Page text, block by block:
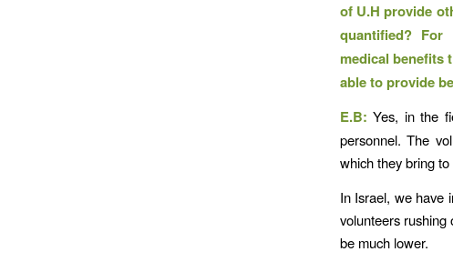
of U.H provide
quantified? For
medical benefits
able to provide
E.B:Yes, in the
personnel. The
which they bring
In Israel, we have
volunteers rushing
be much lower.